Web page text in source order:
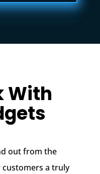
With
out from the
a truly